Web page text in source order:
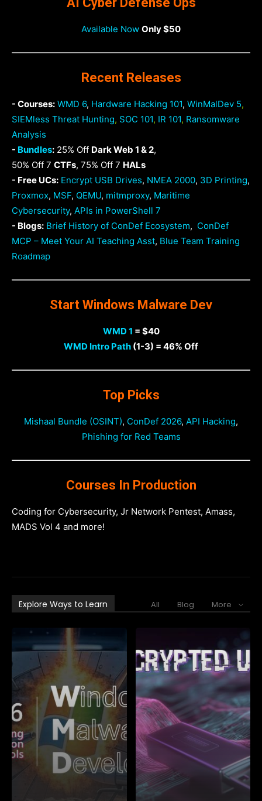
Available Now Only $50
Recent Releases
- Courses: WMD 6, Hardware Hacking 101, WinMalDev 5,
SIEMless Threat Hunting, SOC 101, IR 101, Ransomware
Analysis
- Bundles: 25% Off Dark Web 1 & 2,
50% Off 7 CTFs, 75% Off 7 HALs
- Free UCs: Encrypt USB Drives, NMEA 2000, 3D Printing,
Proxmox, MSF, QEMU, mitmproxy, Maritime
Cybersecurity, APIs in PowerShell 7
- Blogs: Brief History of ConDef Ecosystem, ConDef
MCP – Meet Your AI Teaching Asst, Blue Team Training
Roadmap
Start Windows Malware Dev
WMD 1 = $40
WMD Intro Path (1-3) = 46% Off
Top Picks
Mishaal Bundle (OSINT), ConDef 2026, API Hacking,
Phishing for Red Teams
Courses In Production
Coding for Cybersecurity, Jr Network Pentest, Amass,
MADS Vol 4 and more!
Explore Ways to Learn All Blog More